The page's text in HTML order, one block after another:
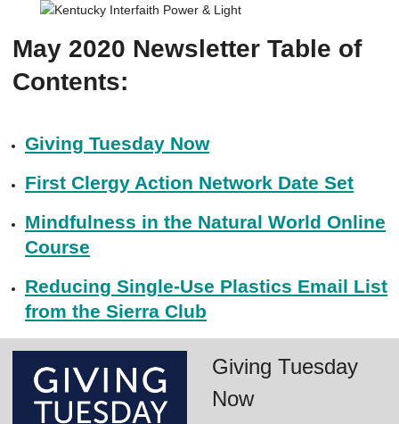
May 2020 Newsletter Table of
Contents:
Giving Tuesday Now
First Clergy Action Network Date Set
Mindfulness in the Natural World Online
Course
Reducing Single-Use Plastics Email List
from the Sierra Club
Giving Tuesday
Now